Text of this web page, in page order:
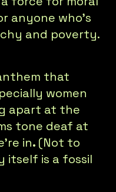
anyone who’s
and poverty.
that
women
apart at the
tone deaf at
in. (Not to
itself is a fossil